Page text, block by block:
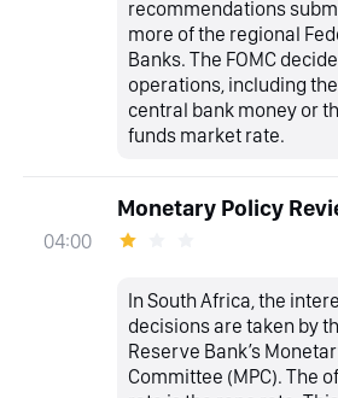
recommendations
more of the regional
Banks. The FOMC
operations, including
central bank money or
funds market rate.
04:00
Monetary Policy
In South Africa, the
decisions are taken by
Reserve Bank’s
Committee (MPC). The